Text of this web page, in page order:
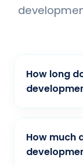
How long
Typically, a
while more
weeks.
How much